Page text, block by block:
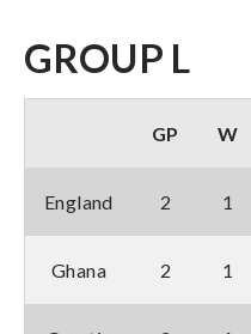
GROUP L
GP W
England 2 1
Ghana 2 1